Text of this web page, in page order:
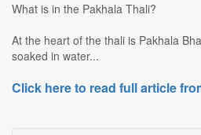
What is in the Pakhala Thali?
At the heart of the thali is Pakhala
soaked in water...
Click here to read full article